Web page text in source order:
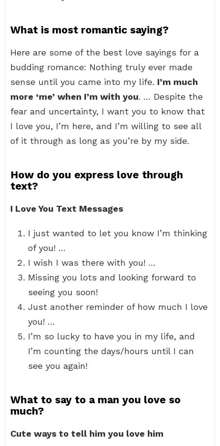
What is most romantic saying?
Here are some of the best love sayings for a
budding romance: Nothing truly ever made
sense until you came into my life. I’m much
more ‘me’ when I’m with you. … Despite the
fear and uncertainty, I want you to know that
I love you, I’m here, and I’m willing to see all
of it through as long as you’re by my side.
How do you express love through
text?
I Love You Text Messages
I just wanted to let you know I’m thinking
of you! …
I wish I was there with you! …
Missing you lots and looking forward to
seeing you soon!
Just another reminder of how much I love
you! …
I’m so lucky to have you in my life, and
I’m counting the days/hours until I can
see you again!
What to say to a man you love so
much?
Cute ways to tell him you love him